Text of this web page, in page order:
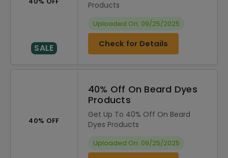
SALE
Products
Uploaded On: 09/25/2025
Check for Details
40% OFF
40% Off On Beard Dyes
Products
Get Up To 40% Off On Beard
Dyes Products
Uploaded On: 09/25/2025